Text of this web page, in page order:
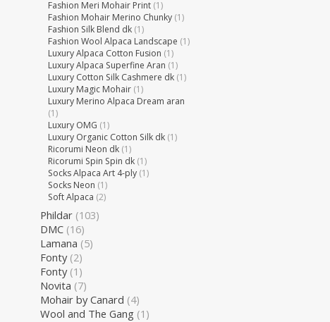
Fashion Meri Mohair Print (1)
Fashion Mohair Merino Chunky (1)
Fashion Silk Blend dk (1)
Fashion Wool Alpaca Landscape (1)
Luxury Alpaca Cotton Fusion (1)
Luxury Alpaca Superfine Aran (1)
Luxury Cotton Silk Cashmere dk (1)
Luxury Magic Mohair (1)
Luxury Merino Alpaca Dream aran
(1)
Luxury OMG (1)
Luxury Organic Cotton Silk dk (1)
Ricorumi Neon dk (1)
Ricorumi Spin Spin dk (1)
Socks Alpaca Art 4-ply (1)
Socks Neon (1)
Soft Alpaca (2)
Phildar (103)
DMC (16)
Lamana (5)
Fonty (2)
Fonty (1)
Novita (7)
Mohair by Canard (4)
Wool and The Gang (1)